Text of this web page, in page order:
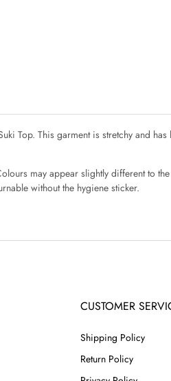
Top. This garment is stretchy and has
may appear slightly different to
without the hygiene sticker.
CUSTOMER
Shipping Policy
Return Policy